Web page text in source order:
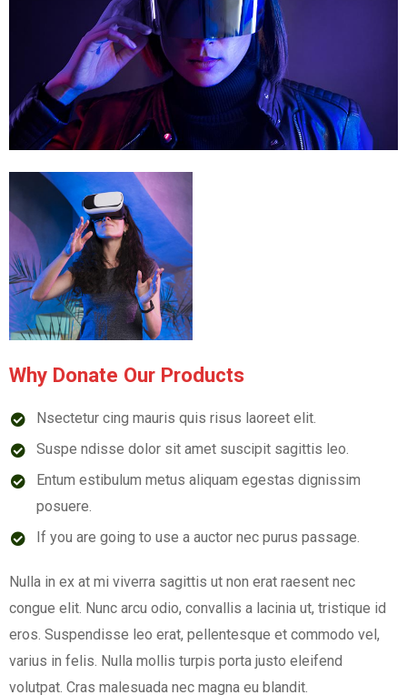
Why Donate Our Products
Nsectetur cing mauris quis risus laoreet elit.
Suspe ndisse dolor sit amet suscipit sagittis leo.
Entum estibulum metus aliquam egestas dignissim
posuere.
If you are going to use a auctor nec purus passage.
Nulla in ex at mi viverra sagittis ut non erat raesent nec
congue elit. Nunc arcu odio, convallis a lacinia ut, tristique id
eros. Suspendisse leo erat, pellentesque et commodo vel,
varius in felis. Nulla mollis turpis porta justo eleifend
volutpat. Cras malesuada nec magna eu blandit.